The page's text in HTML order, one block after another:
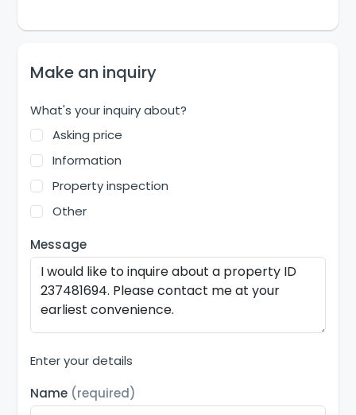
Make an inquiry
What's your inquiry about?
Asking price
Information
Property inspection
Other
Message
Enter your details
Name (required)